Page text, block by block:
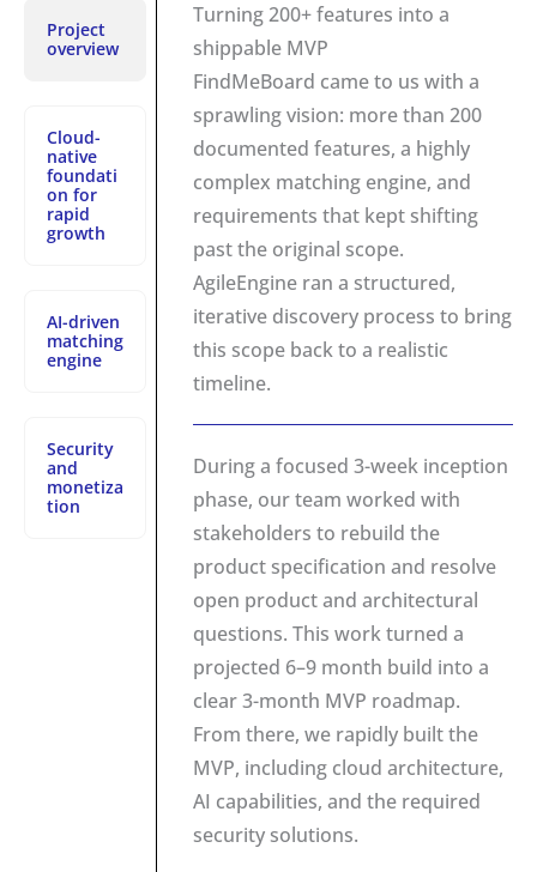
Project
overview
Cloud-
native
foundati
on for
rapid
growth
AI-driven
matching
engine
Security
and
monetiza
tion
Turning 200+ features into a
shippable MVP
FindMeBoard came to us with a
sprawling vision: more than 200
documented features, a highly
complex matching engine, and
requirements that kept shifting
past the original scope.
AgileEngine ran a structured,
iterative discovery process to bring
this scope back to a realistic
timeline.
During a focused 3-week inception
phase, our team worked with
stakeholders to rebuild the
product specification and resolve
open product and architectural
questions. This work turned a
projected 6–9 month build into a
clear 3-month MVP roadmap.
From there, we rapidly built the
MVP, including cloud architecture,
AI capabilities, and the required
security solutions.